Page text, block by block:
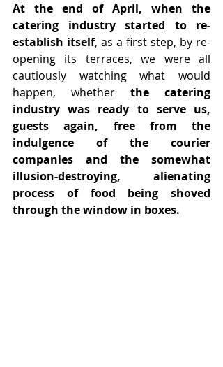
At the end of April, when the
catering industry started to re-
establish itself, as a first step, by re-
opening its terraces, we were all
cautiously watching what would
happen, whether the catering
industry was ready to serve us,
guests again, free from the
indulgence of the courier
companies and the somewhat
illusion-destroying, alienating
process of food being shoved
through the window in boxes.